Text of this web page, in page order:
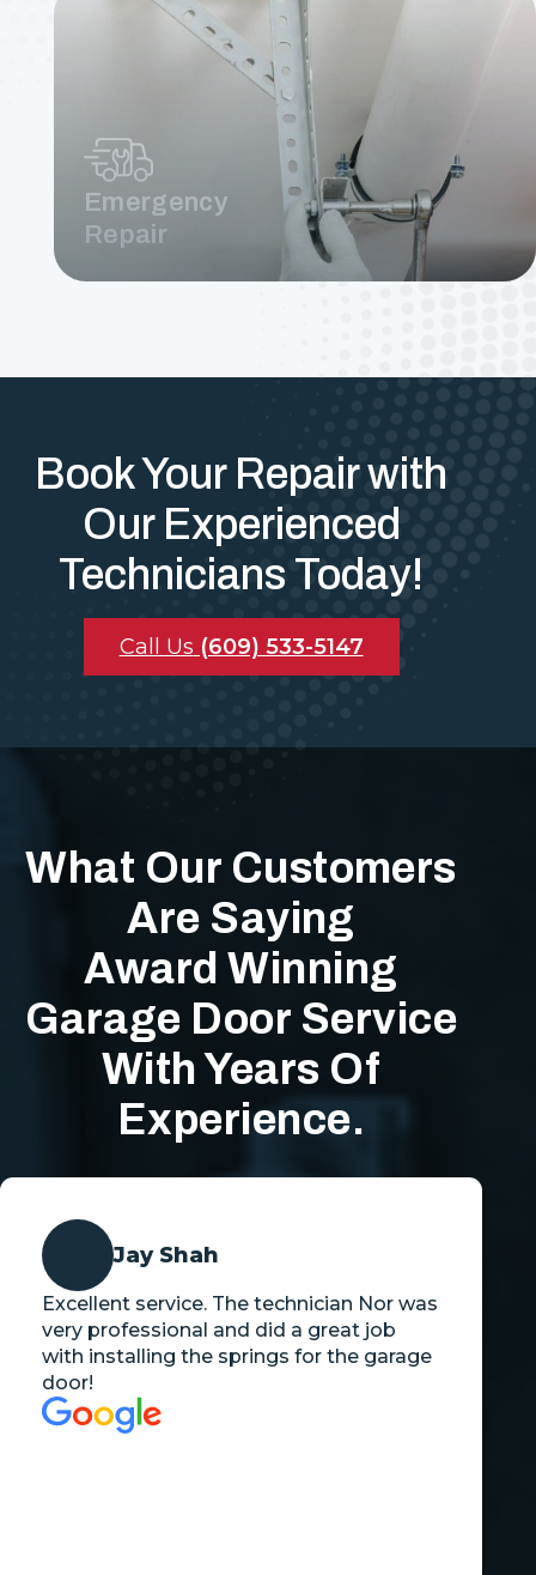
Emergency
Repair
Book Your Repair with
Our Experienced
Technicians Today!
Call Us (609) 533-5147
What Our Customers
Are Saying
Award Winning
Garage Door Service
With Years Of
Experience.
Jay Shah
Excellent service. The technician Nor was
very professional and did a great job
with installing the springs for the garage
door!